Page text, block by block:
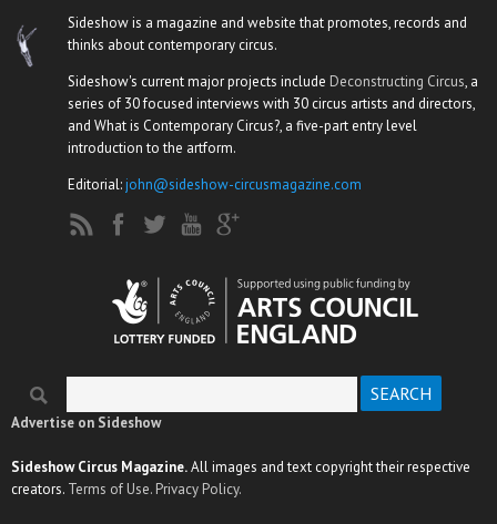
Sideshow is a magazine and website that promotes, records and
thinks about contemporary circus.
Sideshow's current major projects include Deconstructing Circus, a
series of 30 focused interviews with 30 circus artists and directors,
and What is Contemporary Circus?, a five-part entry level
introduction to the artform.
Editorial:john@sideshow-circusmagazine.com
Search form
Advertise on Sideshow
Sideshow Circus Magazine.All images and text copyright their respective
creators. Terms of Use. Privacy Policy.